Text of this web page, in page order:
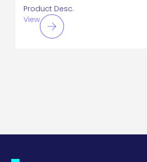
Product Desc.
View